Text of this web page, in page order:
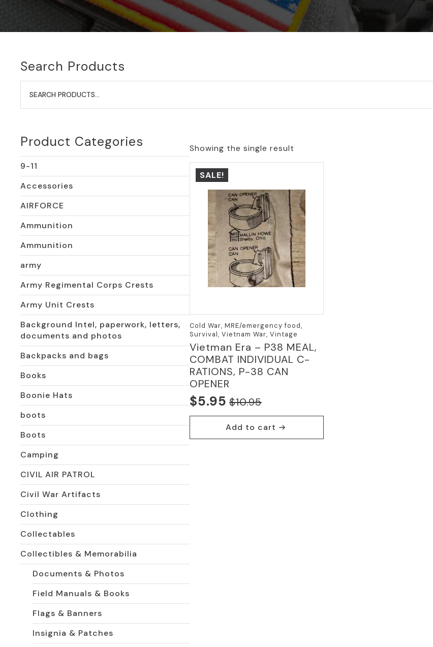
Search Products
Search
for:
Product Categories
9-11
Accessories
AIRFORCE
Ammunition
Ammunition
army
Army Regimental Corps Crests
Army Unit Crests
Background Intel, paperwork, letters,
documents and photos
Backpacks and bags
Books
Boonie Hats
boots
Boots
Camping
CIVIL AIR PATROL
Civil War Artifacts
Clothing
Collectables
Collectibles & Memorabilia
Documents & Photos
Field Manuals & Books
Flags & Banners
Insignia & Patches
Showing the single result
SALE!
Cold War, MRE/emergency food,
Survival, Vietnam War, Vintage
Vietman Era – P38 MEAL,
COMBAT INDIVIDUAL C-
RATIONS, P-38 CAN
OPENER
$10.95
Original
price
was:
$5.95
Current
price
is:
Add to cart